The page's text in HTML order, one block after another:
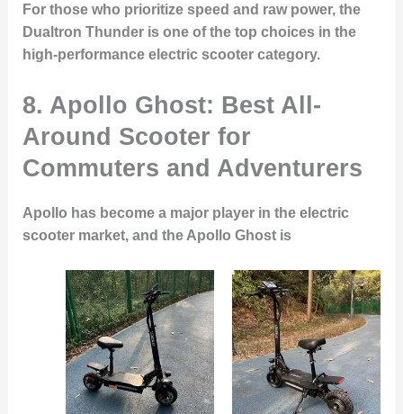
For those who prioritize speed and raw power, the
Dualtron Thunder is one of the top choices in the
high-performance electric scooter category.
8. Apollo Ghost: Best All-
Around Scooter for
Commuters and Adventurers
Apollo has become a major player in the electric
scooter market, and the Apollo Ghost is